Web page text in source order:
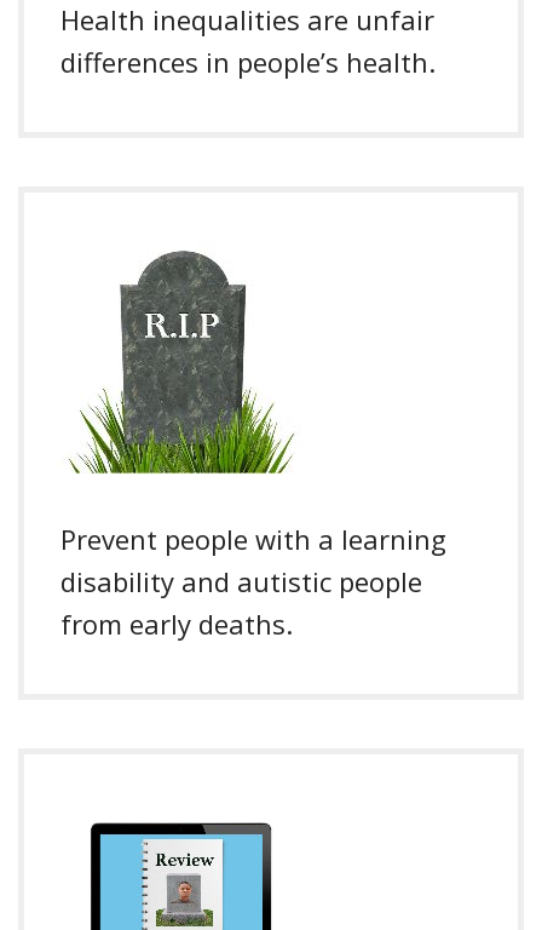
Health inequalities are unfair
differences in people’s health.
Prevent people with a learning
disability and autistic people
from early deaths.